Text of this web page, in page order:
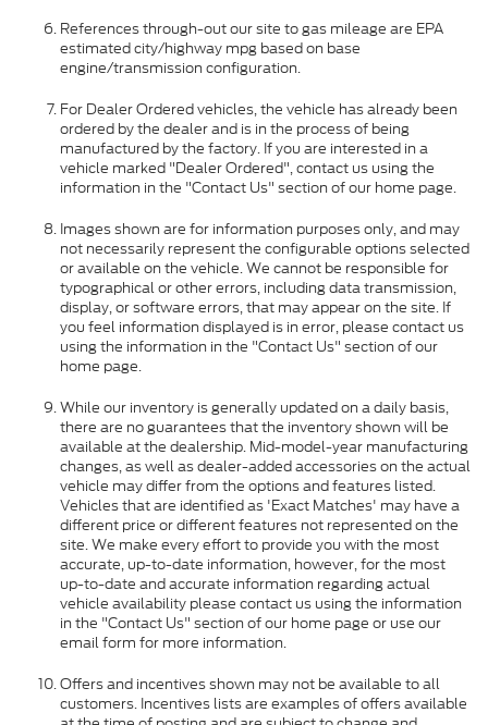
References through-out our site to gas mileage are EPA
estimated city/highway mpg based on base
engine/transmission configuration.
For Dealer Ordered vehicles, the vehicle has already been
ordered by the dealer and is in the process of being
manufactured by the factory. If you are interested in a
vehicle marked "Dealer Ordered", contact us using the
information in the "Contact Us" section of our home page.
Images shown are for information purposes only, and may
not necessarily represent the configurable options selected
or available on the vehicle. We cannot be responsible for
typographical or other errors, including data transmission,
display, or software errors, that may appear on the site. If
you feel information displayed is in error, please contact us
using the information in the "Contact Us" section of our
home page.
While our inventory is generally updated on a daily basis,
there are no guarantees that the inventory shown will be
available at the dealership. Mid-model-year manufacturing
changes, as well as dealer-added accessories on the actual
vehicle may differ from the options and features listed.
Vehicles that are identified as 'Exact Matches' may have a
different price or different features not represented on the
site. We make every effort to provide you with the most
accurate, up-to-date information, however, for the most
up-to-date and accurate information regarding actual
vehicle availability please contact us using the information
in the "Contact Us" section of our home page or use our
email form for more information.
Offers and incentives shown may not be available to all
customers. Incentives lists are examples of offers available